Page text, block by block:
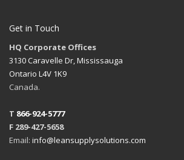
Get in Touch
HQ Corporate Offices
3130 Caravelle Dr, Mississauga
Ontario L4V 1K9
Canada.
T 866-924-5777
F 289-427-5658
Email: info@leansupplysolutions.com